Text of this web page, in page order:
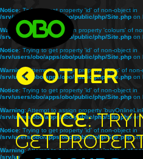
Notice: Trying to get property 'id' of non-object in
/srv/users/obo/apps/obo/public/php/Site.php on
Warning
: Attempt to assign property 'colours' of
/srv/users/obo/apps/obo/public/php/Site.php on
Notice: Trying to get property 'id' of non-object in
/srv/users/obo/apps/obo/public/php/Site.php on
Warning
: Attempt to assign property 'sizes' of
/srv/users/obo/apps/obo/public/php/Site.php on
Notice: Trying to get property 'id' of non-object in
/srv/users/obo/apps/obo/public/php/Site.php on
Warning: Attempt to assign property
/srv/users/obo/apps/obo/public/php/Site.phpon
Notice: Trying to get property 'id' of non-object in
/srv/users/obo/apps/obo/public/php/Site.phpon
Warning: Attempt to assign property 'related' of
/srv/users/obo/apps/obo/public/php/Site.php
OTHER
Notice:
get